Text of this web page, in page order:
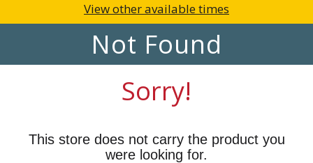
View other available times
Not Found
Sorry!
This store does not carry the product you
were looking for.